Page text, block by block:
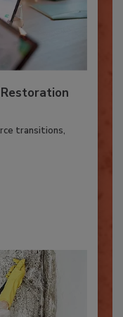
transitions,